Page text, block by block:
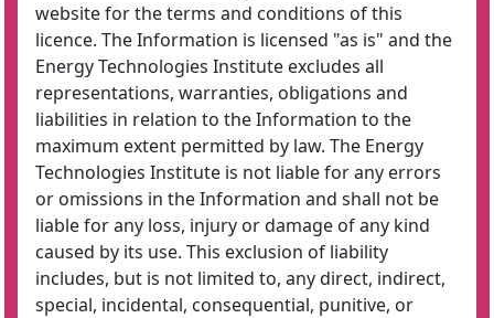
website for the terms and conditions of this
licence. The Information is licensed "as is" and the
Energy Technologies Institute excludes all
representations, warranties, obligations and
liabilities in relation to the Information to the
maximum extent permitted by law. The Energy
Technologies Institute is not liable for any errors
or omissions in the Information and shall not be
liable for any loss, injury or damage of any kind
caused by its use. This exclusion of liability
includes, but is not limited to, any direct, indirect,
special, incidental, consequential, punitive, or